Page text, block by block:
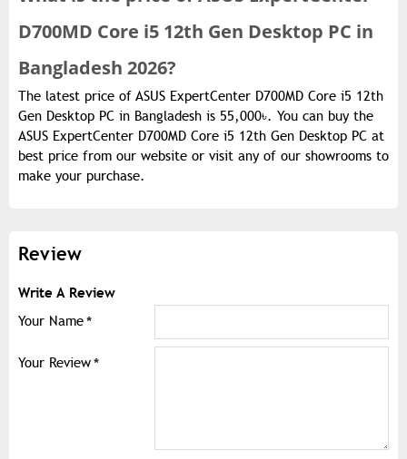
D700MD Core i5 12th Gen Desktop PC in
Bangladesh 2026?
The latest price of ASUS ExpertCenter D700MD Core i5 12th
Gen Desktop PC in Bangladesh is 55,000৳. You can buy the
ASUS ExpertCenter D700MD Core i5 12th Gen Desktop PC at
best price from our website or visit any of our showrooms to
make your purchase.
Review
Write A Review
Your Name
Your Review